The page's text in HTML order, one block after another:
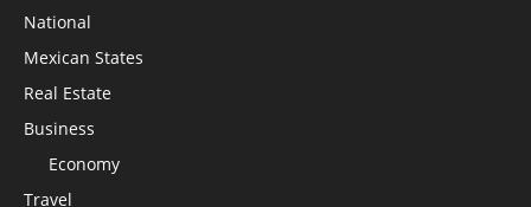
National
Mexican States
Real Estate
Business
Economy
Travel